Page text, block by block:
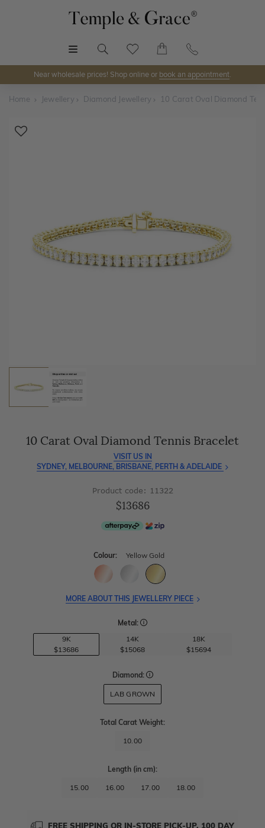
Near wholesale prices! Shop online or book an appointment.
Home Jewellery Diamond Jewellery 10 Carat Oval Diamond
Discover Temple & Grace jewellery online or visit our
jewellery showrooms in
Sydney, Melbourne, Brisbane,
PerthandAdelaide
As master jewellery-makers, we ensure exceptional
10 Carat Oval Diamond Tennis Bracelet
VISIT US IN
SYDNEY, MELBOURNE, BRISBANE, PERTH & ADELAIDE
Product code: 11322
$13686
Colour: Yellow Gold
MORE ABOUT THIS JEWELLERY PIECE
Metal:
9K
$13686
14K
$15068
18K
$15694
Diamond:
LAB GROWN
Total Carat Weight:
10.00
Length (in cm):
15.00 16.00 17.00 18.00
FREE SHIPPING OR IN-STORE PICK-UP, 100 DAY